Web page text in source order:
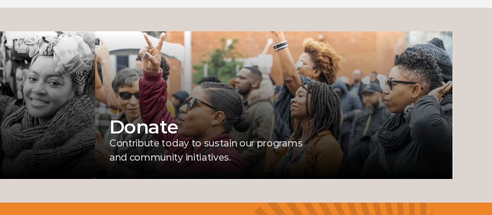
Donate
Contribute today to sustain our programs
and community initiatives.